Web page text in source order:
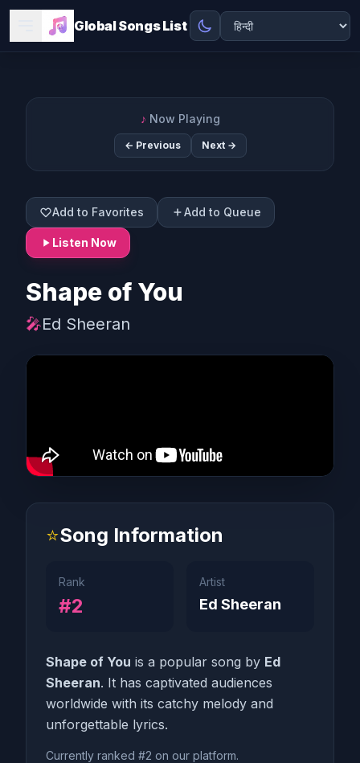
Global Songs List
♪ Now Playing
← Previous Next →
Add to Favorites Add to Queue
Listen Now
Shape of You
🎤Ed Sheeran
⭐Song Information
Rank
#2
Artist
Ed Sheeran
Shape of You is a popular song by Ed
Sheeran. It has captivated audiences
worldwide with its catchy melody and
unforgettable lyrics.
Currently ranked #2 on our platform.